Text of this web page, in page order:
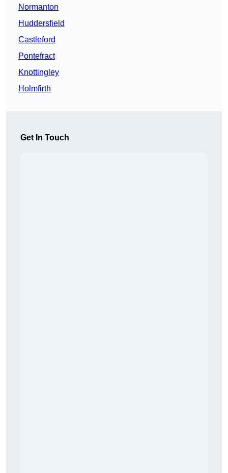
Normanton
Huddersfield
Castleford
Pontefract
Knottingley
Holmfirth
Get In Touch